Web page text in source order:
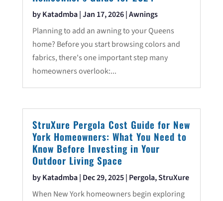
byKatadmba|Jan 17, 2026|Awnings
Planning to add an awning to your Queens
home? Before you start browsing colors and
fabrics, there's one important step many
homeowners overlook:...
StruXure Pergola Cost Guide for New
York Homeowners: What You Need to
Know Before Investing in Your
Outdoor Living Space
byKatadmba| Dec 29, 2025| Pergola,StruXure
When New York homeowners begin exploring